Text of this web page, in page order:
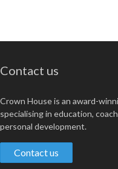
Contact us
Crown House is an award-
specialising in education,
personal development.
Contact us